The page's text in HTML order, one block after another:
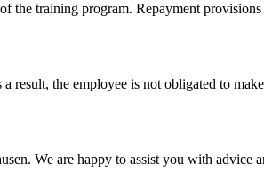
the training program. Repayment
result, the employee is not obligated to
We are happy to assist you with advice